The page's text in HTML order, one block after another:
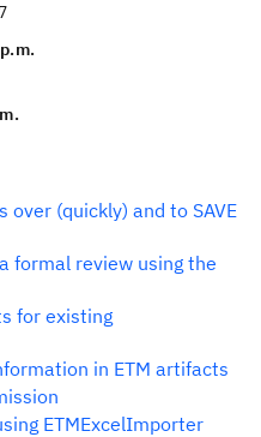
(quickly) and to SAVE
formal review using the
for existing
in ETM artifacts
ETMExcelImporter